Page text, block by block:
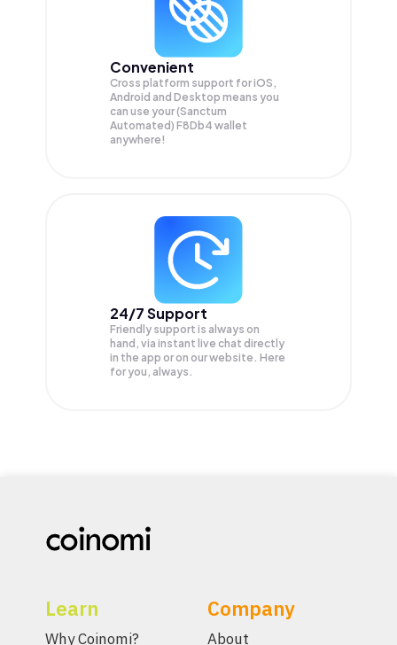
Convenient
Cross platform support for iOS,
Android and Desktop means you
can use your (Sanctum
Automated) F8Db4 wallet
anywhere!
24/7 Support
Friendly support is always on
hand, via instant live chat directly
in the app or on our website. Here
for you, always.
Learn
Why Coinomi?
Company
About